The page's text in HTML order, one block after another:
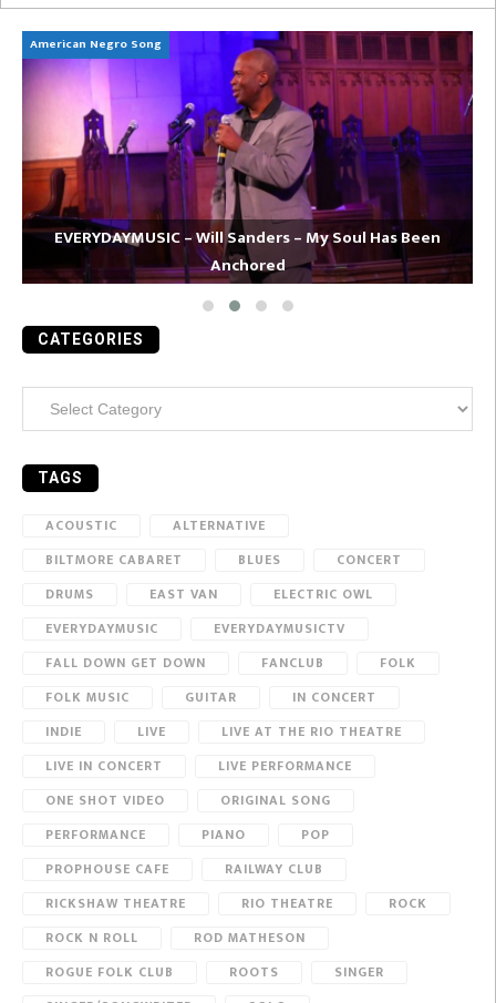
American Negro Song
EVERYDAYMUSIC – Will Sanders – My Soul Has Been
Anchored
CATEGORIES
Categories
TAGS
ACOUSTIC
ALTERNATIVE
BILTMORE CABARET
BLUES
CONCERT
DRUMS
EAST VAN
ELECTRIC OWL
EVERYDAYMUSIC
EVERYDAYMUSICTV
FALL DOWN GET DOWN
FANCLUB
FOLK
FOLK MUSIC
GUITAR
IN CONCERT
INDIE
LIVE
LIVE AT THE RIO THEATRE
LIVE IN CONCERT
LIVE PERFORMANCE
ONE SHOT VIDEO
ORIGINAL SONG
PERFORMANCE
PIANO
POP
PROPHOUSE CAFE
RAILWAY CLUB
RICKSHAW THEATRE
RIO THEATRE
ROCK
ROCK N ROLL
ROD MATHESON
ROGUE FOLK CLUB
ROOTS
SINGER